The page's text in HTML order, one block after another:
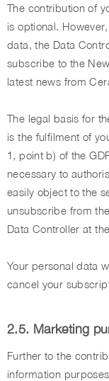
The contribution of
is optional.
data, the Data
subscribe to the
latest news from
The legal basis for
is the fulfilment of
1, point b) of the
necessary to
easily object to the
unsubscribe from
Data Controller at
Your personal data
cancel your
2.5. Marketing
Further to the
information